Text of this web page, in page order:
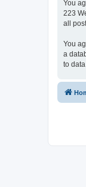
You
223
all
You
a
to